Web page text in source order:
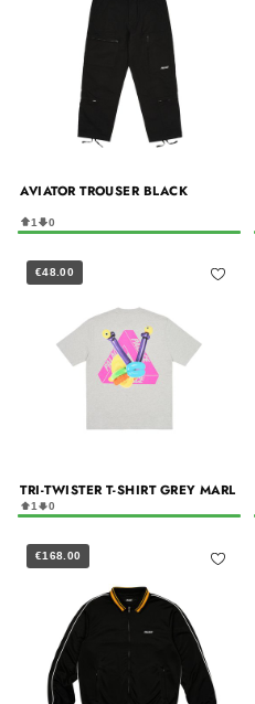
AVIATOR TROUSER BLACK
1 0
€48.00
TRI-TWISTER T-SHIRT GREY MARL
1 0
€168.00